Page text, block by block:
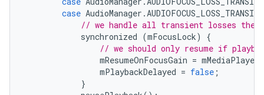
case AudioManager .
// we handle all transient losses the
synchronized (mFocusLock)
{
// we should only resume if
mResumeOnFocusGain = mMediaPlayer
mPlaybackDelayed = false ;
}